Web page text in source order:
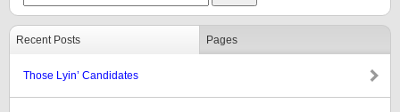
Recent Posts Pages
Those Lyin’ Candidates